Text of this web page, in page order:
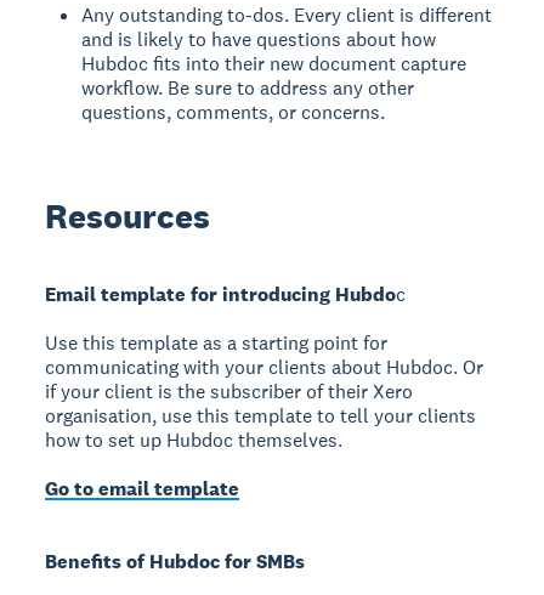
Any outstanding to-dos. Every client is different
and is likely to have questions about how
Hubdoc fits into their new document capture
workflow. Be sure to address any other
questions, comments, or concerns.
Resources
Email template for introducing Hubdoc
Use this template as a starting point for
communicating with your clients about Hubdoc. Or
if your client is the subscriber of their Xero
organisation, use this template to tell your clients
how to set up Hubdoc themselves.
Go to email template
Benefits of Hubdoc for SMBs